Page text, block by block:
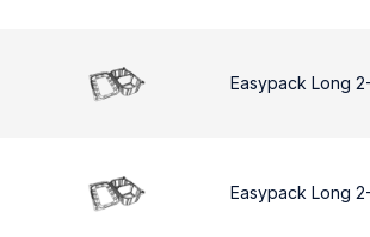
Easypack Long
Easypack Long